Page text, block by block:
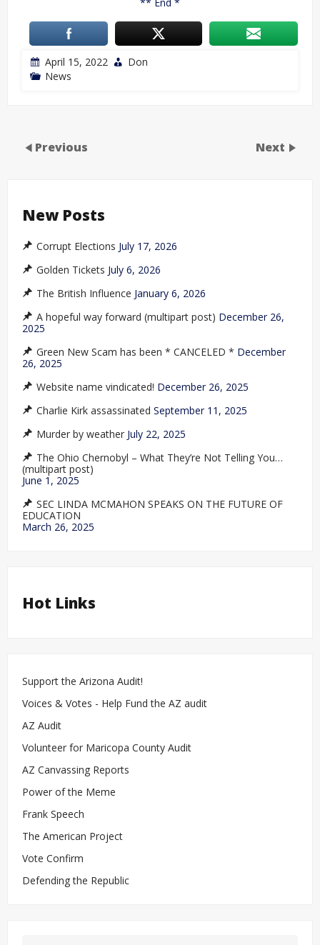
April 15, 2022
Don
News
Previous Next
New Posts
Corrupt Elections July 17, 2026
Golden Tickets July 6, 2026
The British Influence January 6, 2026
A hopeful way forward (multipart post) December 26,
2025
Green New Scam has been * CANCELED * December
26, 2025
Website name vindicated! December 26, 2025
Charlie Kirk assassinated September 11, 2025
Murder by weather July 22, 2025
The Ohio Chernobyl – What They’re Not Telling You…
(multipart post)
June 1, 2025
SEC LINDA MCMAHON SPEAKS ON THE FUTURE OF
EDUCATION
March 26, 2025
Hot Links
Support the Arizona Audit!
Voices & Votes - Help Fund the AZ audit
AZ Audit
Volunteer for Maricopa County Audit
AZ Canvassing Reports
Power of the Meme
Frank Speech
The American Project
Vote Confirm
Defending the Republic